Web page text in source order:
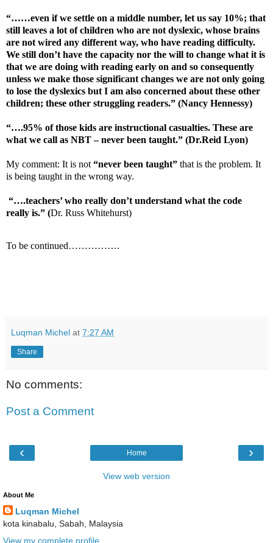
“……even if we settle on a middle number, let us say 10%; that
still leaves a lot of children who are not dyslexic, whose brains
are not wired any different way, who have reading difficulty.
We still don’t have the capacity nor the will to change what it is
that we are doing with reading early on and so consequently
unless we make those significant changes we are not only going
to lose the dyslexics but I am also concerned about these other
children; these other struggling readers.” (Nancy Hennessy)
“….95% of those kids are instructional casualties. These are
what we call as NBT – never been taught.” (Dr.Reid Lyon)
My comment: It is not “never been taught” that is the problem. It
is being taught in the wrong way.
“….teachers’ who really don’t understand what the code
really is.” (Dr. Russ Whitehurst)
To be continued…………….
Luqman Michel at 7:27 AM
Share
No comments:
Post a Comment
‹ ›
Home
View web version
About Me
Luqman Michel
kota kinabalu, Sabah, Malaysia
View my complete profile